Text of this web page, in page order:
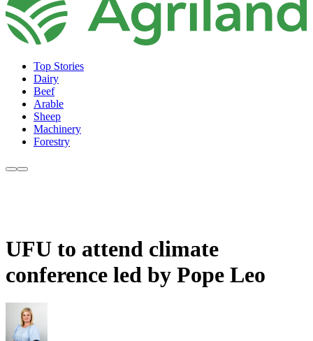
Top Stories
Dairy
Beef
Arable
Sheep
Machinery
Forestry
UFU to attend climate
conference led by Pope Leo